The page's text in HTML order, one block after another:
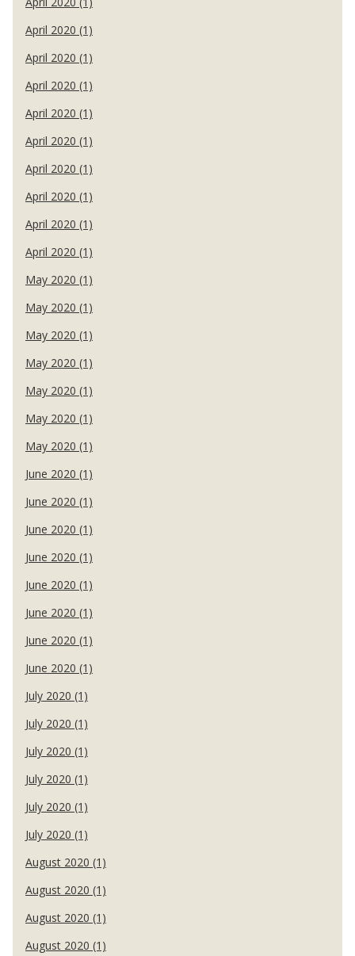
April 2020 (1)
April 2020 (1)
April 2020 (1)
April 2020 (1)
April 2020 (1)
April 2020 (1)
April 2020 (1)
April 2020 (1)
April 2020 (1)
May 2020 (1)
May 2020 (1)
May 2020 (1)
May 2020 (1)
May 2020 (1)
May 2020 (1)
May 2020 (1)
June 2020 (1)
June 2020 (1)
June 2020 (1)
June 2020 (1)
June 2020 (1)
June 2020 (1)
June 2020 (1)
June 2020 (1)
July 2020 (1)
July 2020 (1)
July 2020 (1)
July 2020 (1)
July 2020 (1)
July 2020 (1)
August 2020 (1)
August 2020 (1)
August 2020 (1)
August 2020 (1)